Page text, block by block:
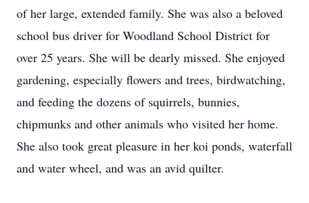
of her large, extended family. She was also a beloved
school bus driver for Woodland School District for
over 25 years. She will be dearly missed. She enjoyed
gardening, especially flowers and trees, birdwatching,
and feeding the dozens of squirrels, bunnies,
chipmunks and other animals who visited her home.
She also took great pleasure in her koi ponds, waterfall
and water wheel, and was an avid quilter.